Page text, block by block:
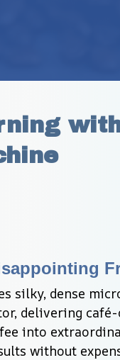
silky, dense
delivering
into
without